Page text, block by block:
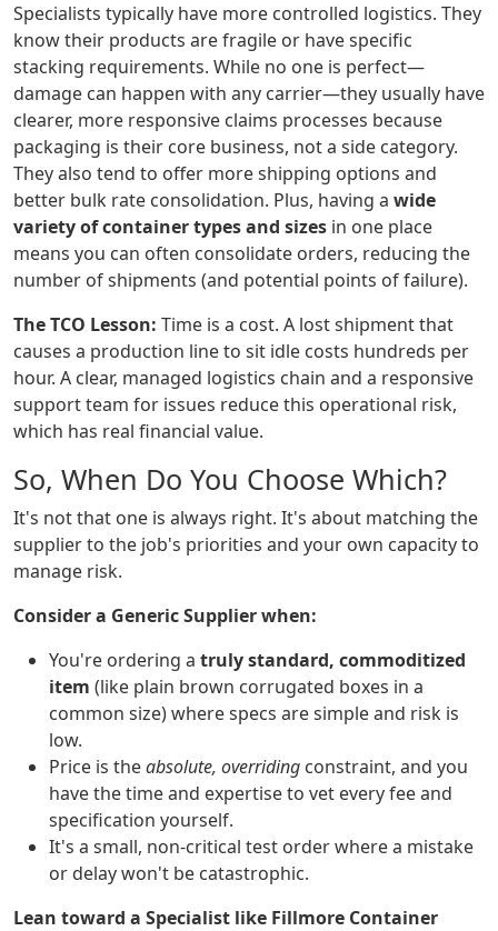
Specialists typically have more controlled logistics. They
know their products are fragile or have specific
stacking requirements. While no one is perfect—
damage can happen with any carrier—they usually have
clearer, more responsive claims processes because
packaging is their core business, not a side category.
They also tend to offer more shipping options and
better bulk rate consolidation. Plus, having a wide
variety of container types and sizes in one place
means you can often consolidate orders, reducing the
number of shipments (and potential points of failure).
The TCO Lesson: Time is a cost. A lost shipment that
causes a production line to sit idle costs hundreds per
hour. A clear, managed logistics chain and a responsive
support team for issues reduce this operational risk,
which has real financial value.
So, When Do You Choose Which?
It's not that one is always right. It's about matching the
supplier to the job's priorities and your own capacity to
manage risk.
Consider a Generic Supplier when:
You're ordering a truly standard, commoditized
item (like plain brown corrugated boxes in a
common size) where specs are simple and risk is
low.
Price is theabsolute, overriding constraint, and you
have the time and expertise to vet every fee and
specification yourself.
It's a small, non-critical test order where a mistake
or delay won't be catastrophic.
Lean toward a Specialist like Fillmore Container